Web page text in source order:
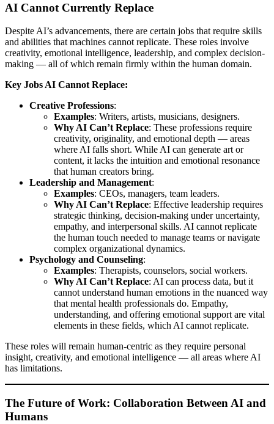
AI Cannot Currently Replace
Despite AI’s advancements, there are certain jobs that require skills
and abilities that machines cannot replicate. These roles involve
creativity, emotional intelligence, leadership, and complex decision-
making — all of which remain firmly within the human domain.
Key Jobs AI Cannot Replace:
Creative Professions:
Examples: Writers, artists, musicians, designers.
Why AI Can’t Replace: These professions require
creativity, originality, and emotional depth — areas
where AI falls short. While AI can generate art or
content, it lacks the intuition and emotional resonance
that human creators bring.
Leadership and Management:
Examples: CEOs, managers, team leaders.
Why AI Can’t Replace: Effective leadership requires
strategic thinking, decision-making under uncertainty,
empathy, and interpersonal skills. AI cannot replicate
the human touch needed to manage teams or navigate
complex organizational dynamics.
Psychology and Counseling:
Examples: Therapists, counselors, social workers.
Why AI Can’t Replace: AI can process data, but it
cannot understand human emotions in the nuanced way
that mental health professionals do. Empathy,
understanding, and offering emotional support are vital
elements in these fields, which AI cannot replicate.
These roles will remain human-centric as they require personal
insight, creativity, and emotional intelligence — all areas where AI
has limitations.
The Future of Work: Collaboration Between AI and
Humans